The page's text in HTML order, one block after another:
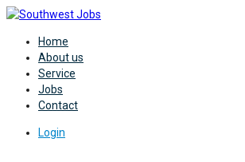
Home
About us
Service
Jobs
Contact
Login